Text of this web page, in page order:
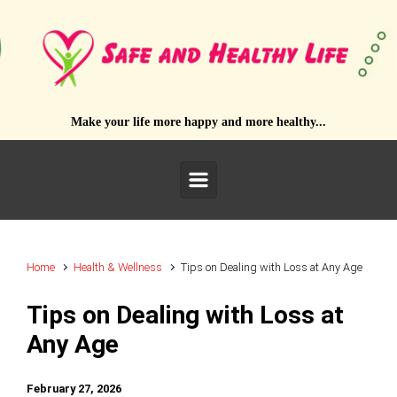
Make your life more happy and more healthy...
Home Health & Wellness Tips on Dealing with Loss at Any Age
Tips on Dealing with Loss at
Any Age
February 27, 2026